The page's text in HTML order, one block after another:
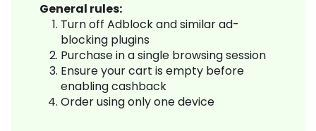
General rules:
Turn off Adblock and similar ad-
blocking plugins
Purchase in a single browsing session
Ensure your cart is empty before
enabling cashback
Order using only one device